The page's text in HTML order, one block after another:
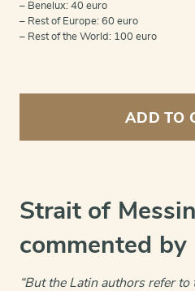
– Benelux: 40 euro
– Rest of Europe: 60 euro
– Rest of the World: 100 euro
ADD TO
Strait of
commented by
“But the Latin authors refer